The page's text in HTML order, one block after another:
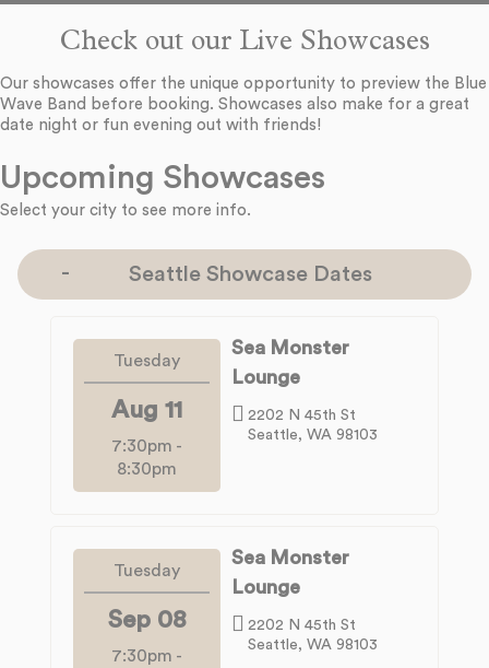
Check out our Live Showcases
Our showcases offer the unique opportunity to preview the Blue
Wave Band before booking. Showcases also make for a great
date night or fun evening out with friends!
Upcoming Showcases
Select your city to see more info.
Seattle Showcase Dates
Tuesday
Aug 11
7:30pm -
8:30pm
Sea Monster
Lounge
2202 N 45th St
Seattle, WA 98103
Tuesday
Sep 08
7:30pm -
Sea Monster
Lounge
2202 N 45th St
Seattle, WA 98103